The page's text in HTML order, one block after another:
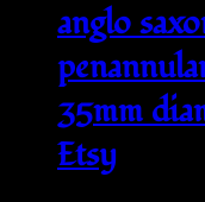
anglo
35mm
Etsy